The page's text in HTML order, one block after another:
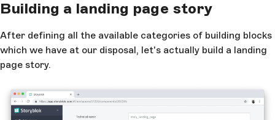
Building a landing page story
After defining all the available categories of building blocks
which we have at our disposal, let's actually build a landing
page story.